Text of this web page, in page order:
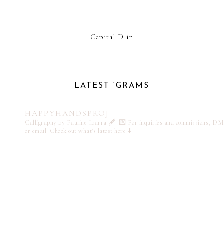
Capital D in
LATEST ‘GRAMS
HAPPYHANDSPROJ
Calligraphy by Pauline Ibarra 🖋️ 💌 For inquiries and commissions, DM
or email Check out what's latest here ⬇️